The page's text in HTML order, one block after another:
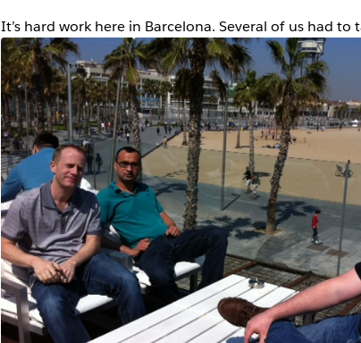
It’s hard work here in Barcelona. Several of us had